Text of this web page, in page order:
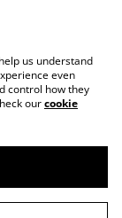
us understand
even
control how they
ourcookie